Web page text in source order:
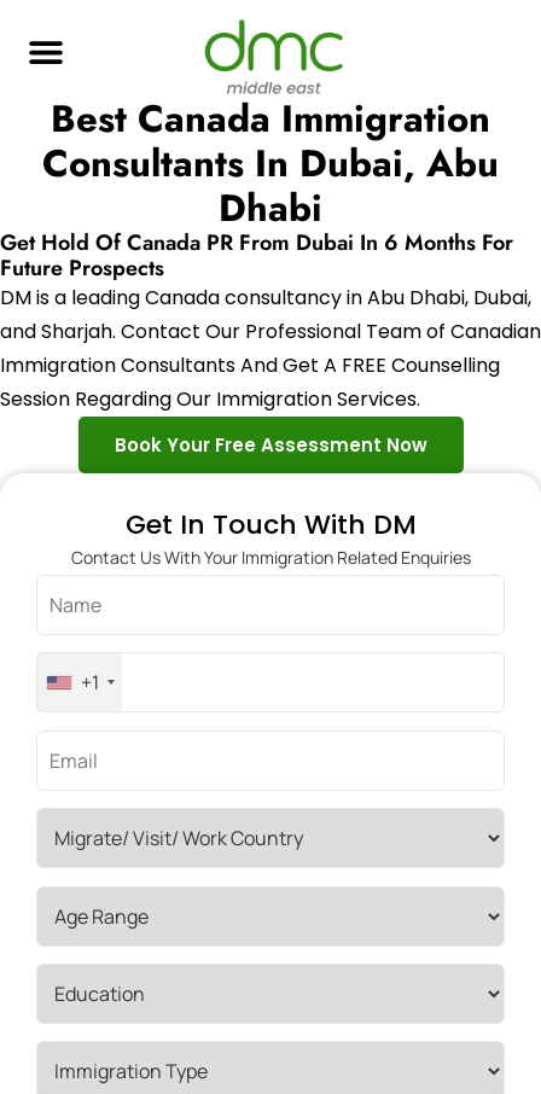
Best Canada Immigration
Consultants In Dubai, Abu
Dhabi
Get Hold Of Canada PR From Dubai In 6 Months For
Future Prospects
DM is a leading Canada consultancy in Abu Dhabi, Dubai,
and Sharjah. Contact Our Professional Team of Canadian
Immigration Consultants And Get A FREE Counselling
Session Regarding Our Immigration Services.
Book Your Free Assessment Now
Get In Touch With DM
Contact Us With Your Immigration Related Enquiries
+1